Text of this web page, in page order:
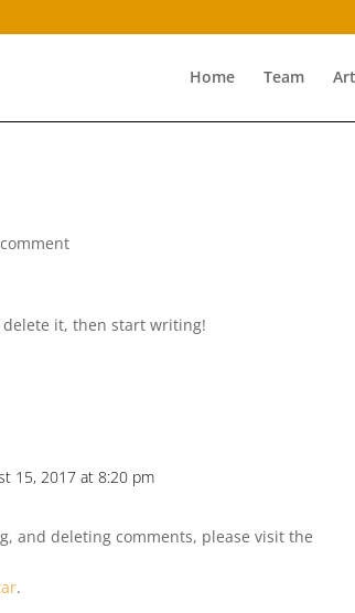
Home Team
delete it, then start writing!
15, 2017 at 8:20 pm
and deleting comments, please visit the
.